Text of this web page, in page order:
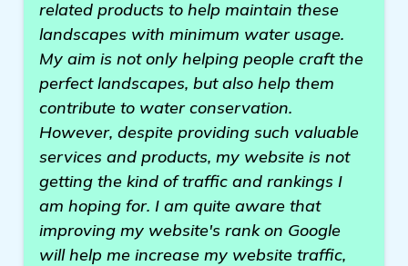
related products to help maintain these
landscapes with minimum water usage.
My aim is not only helping people craft the
perfect landscapes, but also help them
contribute to water conservation.
However, despite providing such valuable
services and products, my website is not
getting the kind of traffic and rankings I
am hoping for. I am quite aware that
improving my website's rank on Google
will help me increase my website traffic,